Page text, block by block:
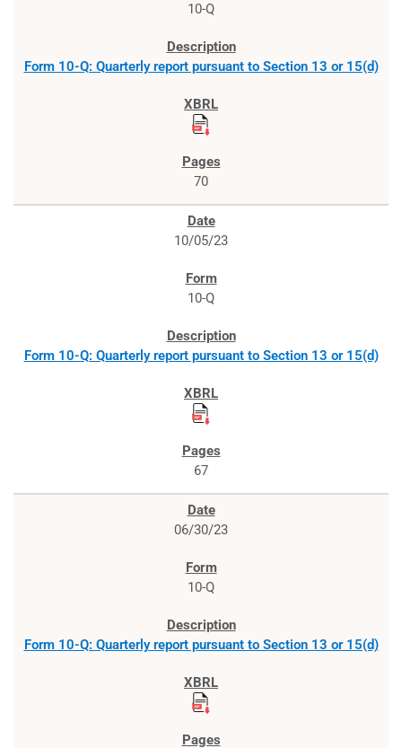
10-Q
Form 10-Q: Quarterly report pursuant to Section 13 or 15(d)
70
10/05/23
10-Q
Form 10-Q: Quarterly report pursuant to Section 13 or 15(d)
67
06/30/23
10-Q
Form 10-Q: Quarterly report pursuant to Section 13 or 15(d)